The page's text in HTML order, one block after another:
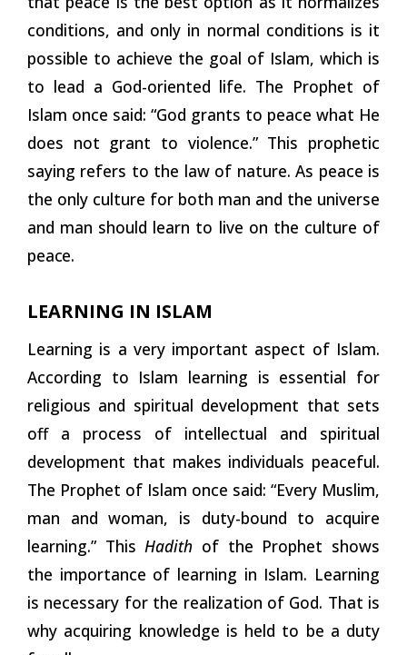
conditions, and only in normal conditions is it
possible to achieve the goal of Islam, which is
to lead a God-oriented life. The Prophet of
Islam once said: “God grants to peace what He
does not grant to violence.” This prophetic
saying refers to the law of nature. As peace is
the only culture for both man and the universe
and man should learn to live on the culture of
peace.
LEARNING IN ISLAM
Learning is a very important aspect of Islam.
According to Islam learning is essential for
religious and spiritual development that sets
off a process of intellectual and spiritual
development that makes individuals peaceful.
The Prophet of Islam once said: “Every Muslim,
man and woman, is duty-bound to acquire
learning.” ThisHadith of the Prophet shows
the importance of learning in Islam. Learning
is necessary for the realization of God. That is
why acquiring knowledge is held to be a duty